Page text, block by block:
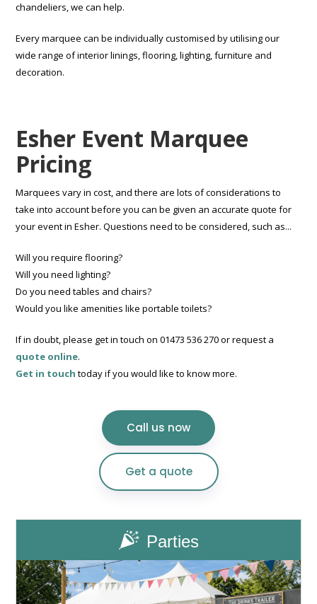
chandeliers, we can help.
Every marquee can be individually customised by utilising our
wide range of interior linings, flooring, lighting, furniture and
decoration.
Esher Event Marquee
Pricing
Marquees vary in cost, and there are lots of considerations to
take into account before you can be given an accurate quote for
your event in Esher. Questions need to be considered, such as...
Will you require flooring?
Will you need lighting?
Do you need tables and chairs?
Would you like amenities like portable toilets?
If in doubt, please get in touch on 01473 536 270 or request a
quote online.
Get in touch today if you would like to know more.
Call us now
Get a quote
Parties